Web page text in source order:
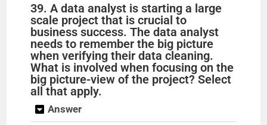
39. A data analyst is starting a large
scale project that is crucial to
business success. The data analyst
needs to remember the big picture
when verifying their data cleaning.
What is involved when focusing on the
big picture-view of the project? Select
all that apply.
Answer